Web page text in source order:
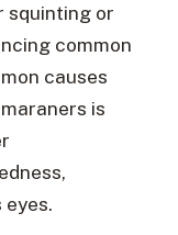
squinting or
common
causes
is
eyes.